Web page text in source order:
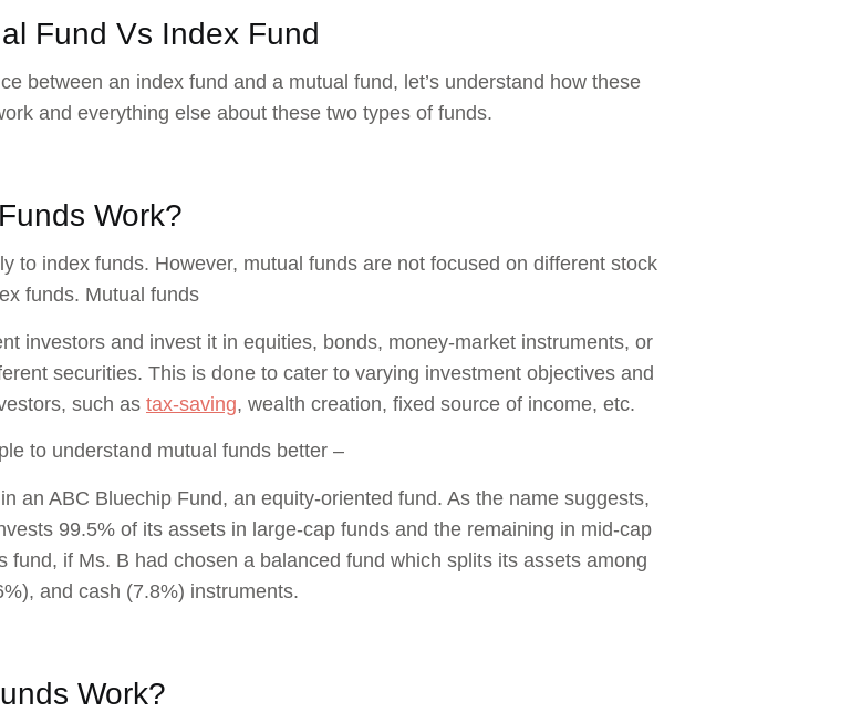
Fund Vs Index Fund
between an index fund and a mutual fund, let’s understand how these
and everything else about these two types of funds.
Work?
to index funds. However, mutual funds are not focused on different stock
funds. Mutual funds
investors and invest it in equities, bonds, money-market instruments, or
securities. This is done to cater to varying investment objectives and
such as tax-saving, wealth creation, fixed source of income, etc.
to understand mutual funds better –
an ABC Bluechip Fund, an equity-oriented fund. As the name suggests,
99.5% of its assets in large-cap funds and the remaining in mid-cap
fund, if Ms. B had chosen a balanced fund which splits its assets among
and cash (7.8%) instruments.
Work?